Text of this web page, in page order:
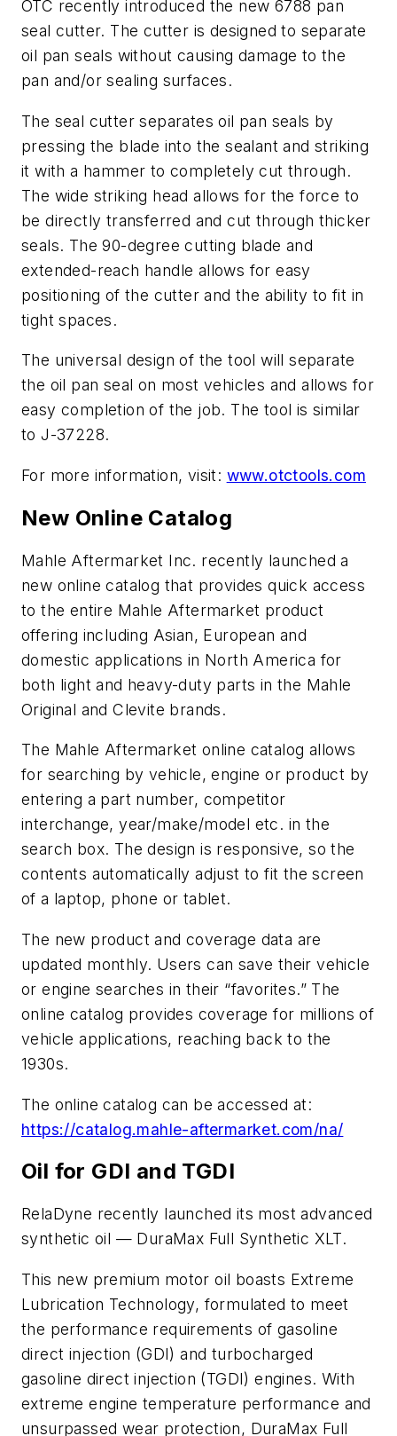
OTC recently introduced the new 6788 pan
seal cutter. The cutter is designed to separate
oil pan seals without causing damage to the
pan and/or sealing surfaces.
The seal cutter separates oil pan seals by
pressing the blade into the sealant and striking
it with a hammer to completely cut through.
The wide striking head allows for the force to
be directly transferred and cut through thicker
seals. The 90-degree cutting blade and
extended-reach handle allows for easy
positioning of the cutter and the ability to fit in
tight spaces.
The universal design of the tool will separate
the oil pan seal on most vehicles and allows for
easy completion of the job. The tool is similar
to J-37228.
For more information, visit: www.otctools.com
New Online Catalog
Mahle Aftermarket Inc. recently launched a
new online catalog that provides quick access
to the entire Mahle Aftermarket product
offering including Asian, European and
domestic applications in North America for
both light and heavy-duty parts in the Mahle
Original and Clevite brands.
The Mahle Aftermarket online catalog allows
for searching by vehicle, engine or product by
entering a part number, competitor
interchange, year/make/model etc. in the
search box. The design is responsive, so the
contents automatically adjust to fit the screen
of a laptop, phone or tablet.
The new product and coverage data are
updated monthly. Users can save their vehicle
or engine searches in their “favorites.” The
online catalog provides coverage for millions of
vehicle applications, reaching back to the
1930s.
The online catalog can be accessed at:
https://catalog.mahle-aftermarket.com/na/
Oil for GDI and TGDI
RelaDyne recently launched its most advanced
synthetic oil — DuraMax Full Synthetic XLT.
This new premium motor oil boasts Extreme
Lubrication Technology, formulated to meet
the performance requirements of gasoline
direct injection (GDI) and turbocharged
gasoline direct injection (TGDI) engines. With
extreme engine temperature performance and
unsurpassed wear protection, DuraMax Full